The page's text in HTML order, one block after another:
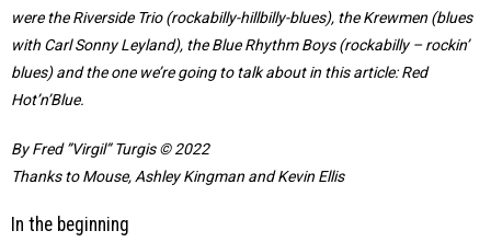
were the Riverside Trio (rockabilly-hillbilly-blues), the Krewmen (blues
with Carl Sonny Leyland), the Blue Rhythm Boys (rockabilly – rockin’
blues) and the one we’re going to talk about in this article: Red
Hot’n’Blue.
By Fred ”Virgil” Turgis © 2022
Thanks to Mouse, Ashley Kingman and Kevin Ellis
In the beginning